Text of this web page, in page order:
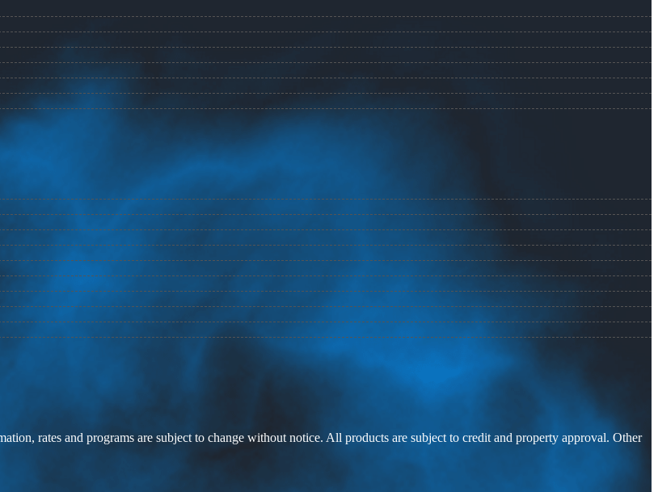
rates and programs are subject to change without notice. All products are subject to credit and property approval. Other